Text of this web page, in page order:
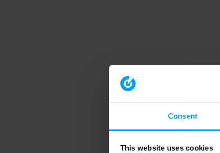
Consent
This website uses cookies